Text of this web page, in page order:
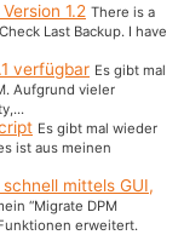
1.2 There is a
Last Backup. I have
verfügbar Es gibt mal
Aufgrund vieler
Es gibt mal wieder
ist aus meinen
mittels GUI,
“Migrate DPM
erweitert.